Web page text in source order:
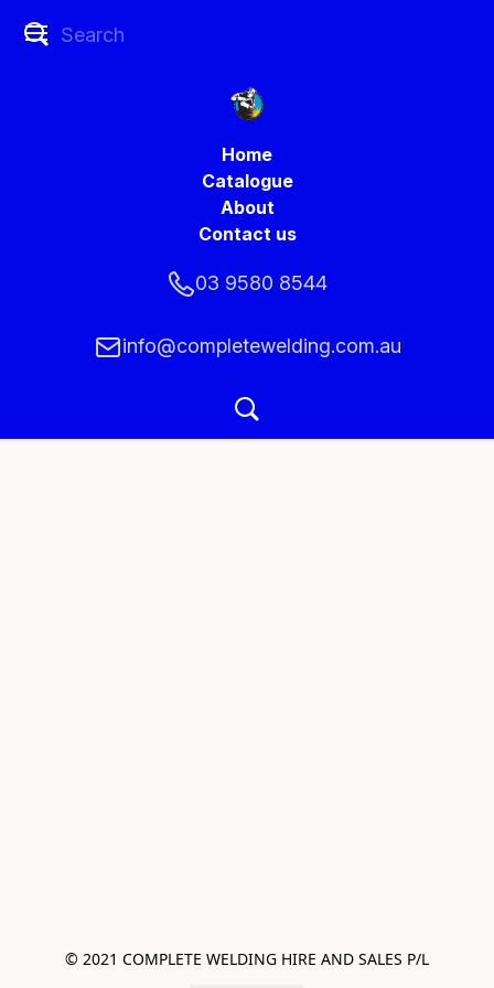
Home
Catalogue
About
Contact us
03 9580 8544
info@completewelding.com.au
© 2021 COMPLETE WELDING HIRE AND SALES P/L